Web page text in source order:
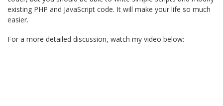
existing PHP and JavaScript code. It will make your life so much
easier.
For a more detailed discussion, watch my video below: